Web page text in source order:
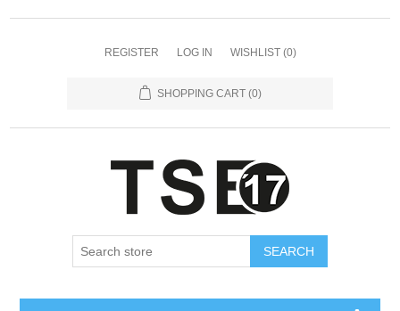
REGISTER LOG IN WISHLIST (0)
SHOPPING CART (0)
SEARCH